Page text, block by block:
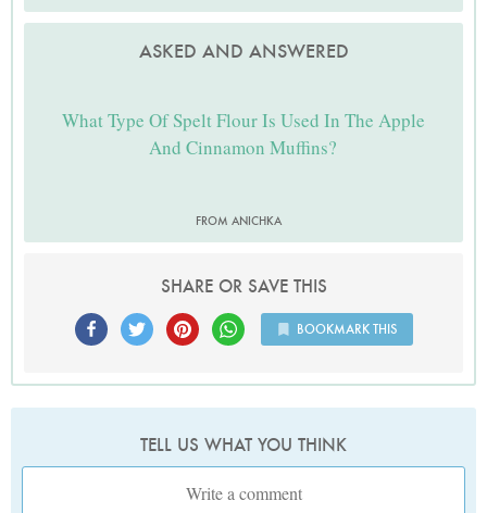
ASKED AND ANSWERED
What Type Of Spelt Flour Is Used In The Apple
And Cinnamon Muffins?
FROM ANICHKA
SHARE OR SAVE THIS
BOOKMARK THIS
TELL US WHAT YOU THINK